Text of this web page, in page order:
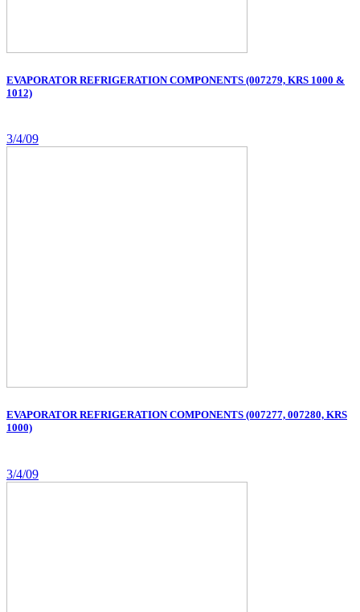
EVAPORATOR REFRIGERATION COMPONENTS (007279, KRS 1000 &
1012)
3/4/09
EVAPORATOR REFRIGERATION COMPONENTS (007277, 007280, KRS
1000)
3/4/09